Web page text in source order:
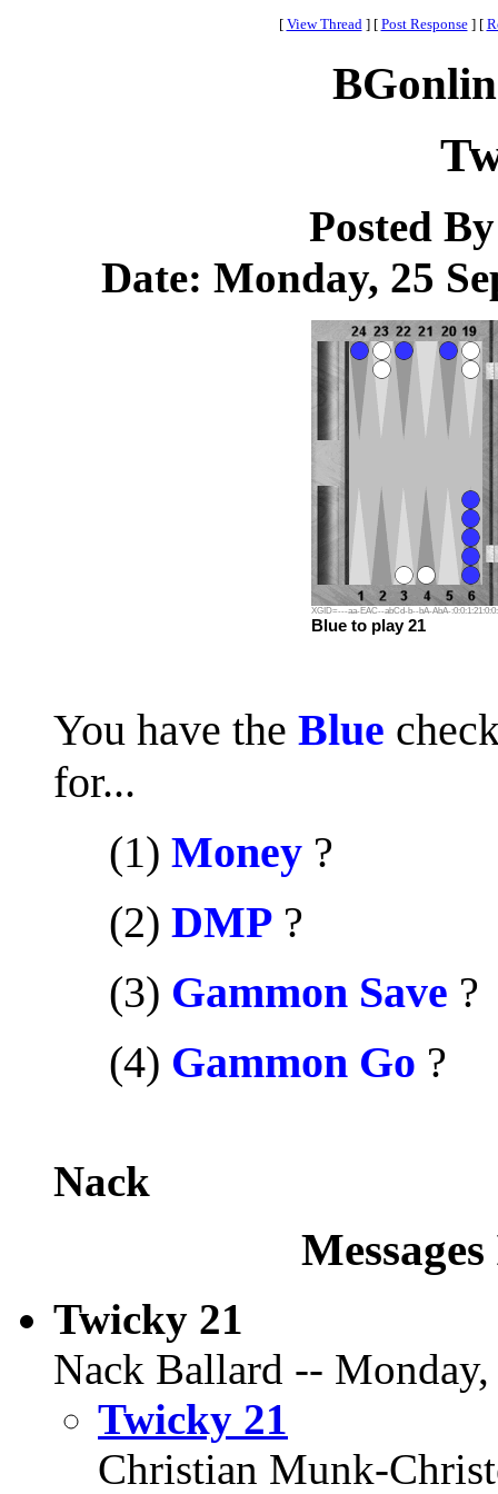
[ View Thread ] [ Post Response ] [
Posted
Date: Monday, 25
XGID=---aa-EAC--abCd-b--bA-AbA-
Blue to play 21
You have the Blue
for...
(1) Money ?
(2) DMP ?
(3) Gammon Save ?
(4) Gammon Go ?
Nack
Twicky 21
Nack Ballard --
Twicky 21
Christian Munk-